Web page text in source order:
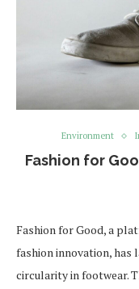
Environment
Fashion for
Fashion for Good, a
fashion innovation, has
circularity in footwear.